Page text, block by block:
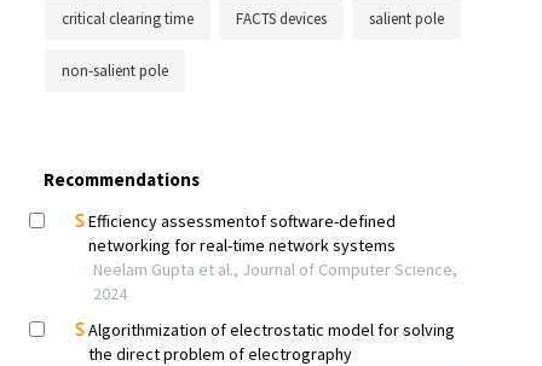
critical clearing time FACTS devices salient pole
non-salient pole